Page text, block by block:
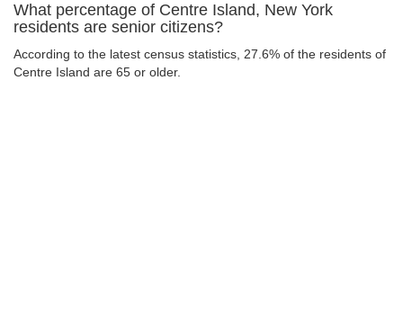
What percentage of Centre Island, New York
residents are senior citizens?
According to the latest census statistics, 27.6% of the residents of
Centre Island are 65 or older.